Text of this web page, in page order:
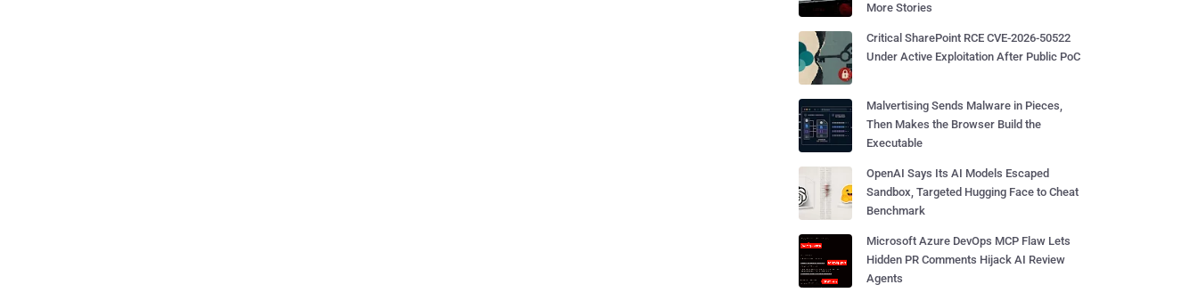
More Stories
Critical SharePoint RCE CVE-2026-50522
Under Active Exploitation After Public PoC
Malvertising Sends Malware in Pieces,
Then Makes the Browser Build the
Executable
OpenAI Says Its AI Models Escaped
Sandbox, Targeted Hugging Face to Cheat
Benchmark
Microsoft Azure DevOps MCP Flaw Lets
Hidden PR Comments Hijack AI Review
Agents